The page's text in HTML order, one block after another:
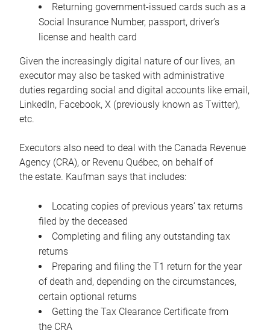
Returning government-issued cards such as a
Social Insurance Number, passport, driver’s
license and health card
Given the increasingly digital nature of our lives, an
executor may also be tasked with administrative
duties regarding social and digital accounts like email,
LinkedIn, Facebook, X (previously known as Twitter),
etc.
Executors also need to deal with the Canada Revenue
Agency (CRA), or Revenu Québec, on behalf of
the estate. Kaufman says that includes:
Locating copies of previous years’ tax returns
filed by the deceased
Completing and filing any outstanding tax
returns
Preparing and filing the T1 return for the year
of death and, depending on the circumstances,
certain optional returns
Getting the Tax Clearance Certificate from
the CRA